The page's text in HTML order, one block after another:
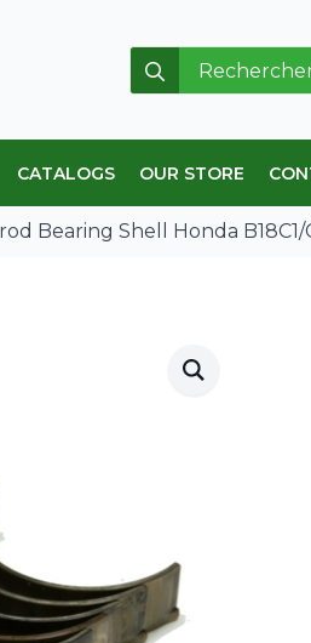
Search
for:
CATALOGS OUR STORE
Bearing Shell Honda B18C1/